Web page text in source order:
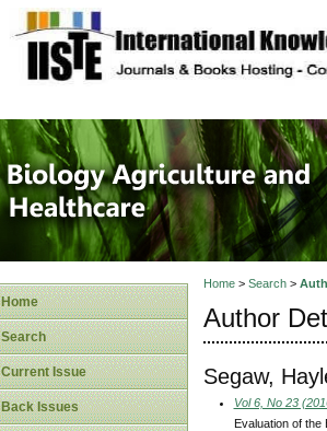
site description
Journal of
Healthcare
Home
Search
Current Issue
Back Issues
Home> Search>
Author
Segaw,
Vol 6, No 23
Evaluation of the